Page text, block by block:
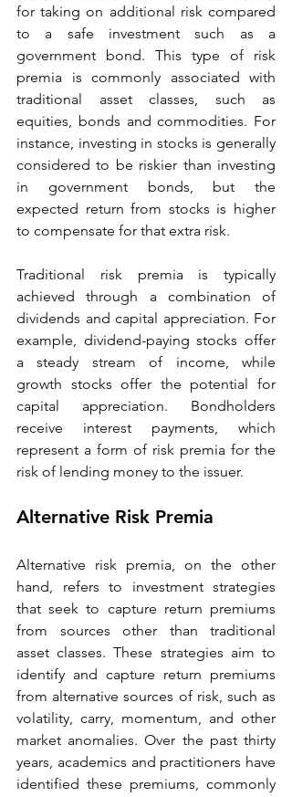
for taking on additional risk compared
to a safe investment such as a
government bond. This type of risk
premia is commonly associated with
traditional asset classes, such as
equities, bonds and commodities. For
instance, investing in stocks is generally
considered to be riskier than investing
in government bonds, but the
expected return from stocks is higher
to compensate for that extra risk.
Traditional risk premia is typically
achieved through a combination of
dividends and capital appreciation. For
example, dividend-paying stocks offer
a steady stream of income, while
growth stocks offer the potential for
capital appreciation. Bondholders
receive interest payments, which
represent a form of risk premia for the
risk of lending money to the issuer.
Alternative Risk Premia
Alternative risk premia, on the other
hand, refers to investment strategies
that seek to capture return premiums
from sources other than traditional
asset classes. These strategies aim to
identify and capture return premiums
from alternative sources of risk, such as
volatility, carry, momentum, and other
market anomalies. Over the past thirty
years, academics and practitioners have
identified these premiums, commonly